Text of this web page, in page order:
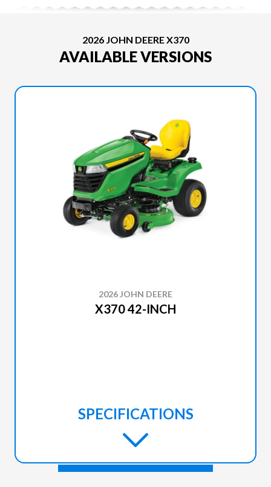
2026 JOHN DEERE X370
AVAILABLE VERSIONS
2026 JOHN DEERE
X370 42-INCH
SPECIFICATIONS